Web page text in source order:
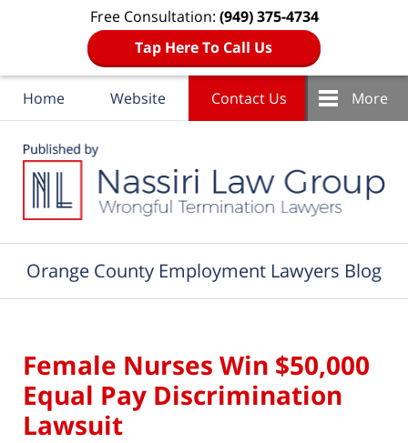
Free Consultation: (949) 375-4734
Tap Here To Call Us
Home Website Contact Us More
Orange County Employment Lawyers Blog
Female Nurses Win $50,000
Equal Pay Discrimination
Lawsuit